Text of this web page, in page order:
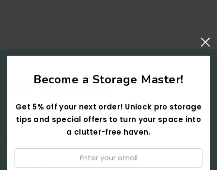
21a St Helens Passage,
Birmingham, B1 3NB
Become a Storage Master!
Get 5% off your next order! Unlock pro storage
tips and special offers to turn your space into
a clutter-free haven.
Email:
↑